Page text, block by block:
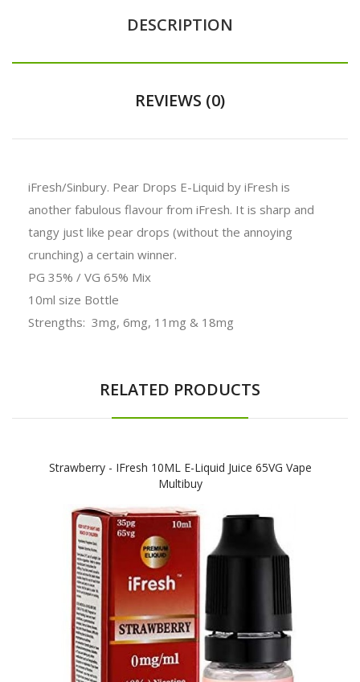
DESCRIPTION
REVIEWS (0)
iFresh/Sinbury. Pear Drops E-Liquid by iFresh is
another fabulous flavour from iFresh. It is sharp and
tangy just like pear drops (without the annoying
crunching) a certain winner.
PG 35% / VG 65% Mix
10ml size Bottle
Strengths: 3mg, 6mg, 11mg & 18mg
RELATED PRODUCTS
Strawberry - IFresh 10ML E-Liquid Juice 65VG Vape
Multibuy